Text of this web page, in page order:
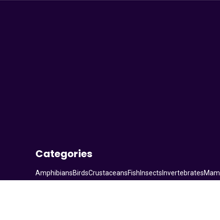
Categories
AmphibiansBirdsCrustaceansFish Insects Invertebrates